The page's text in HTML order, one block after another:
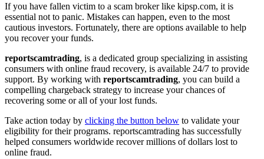
If you have fallen victim to a scam broker like kipsp.com, it is
essential not to panic. Mistakes can happen, even to the most
cautious investors. Fortunately, there are options available to help
you recover your funds.
reportscamtrading, is a dedicated group specializing in assisting
consumers with online fraud recovery, is available 24/7 to provide
support. By working with reportscamtrading, you can build a
compelling chargeback strategy to increase your chances of
recovering some or all of your lost funds.
Take action today by clicking the button below to validate your
eligibility for their programs. reportscamtrading has successfully
helped consumers worldwide recover millions of dollars lost to
online fraud.